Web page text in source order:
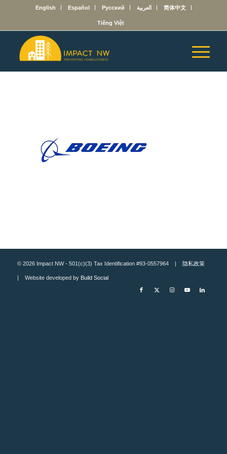
English Español Русский العربية 简体中文
Tiếng Việt
© 2026 Impact NW - 501(c)(3) Tax Identification #93-0557964 | 隐私政策
| Website developed by Build Social